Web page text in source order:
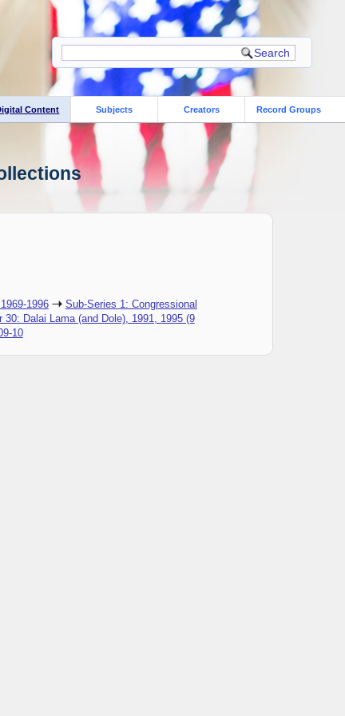
Content Subjects Creators Record Groups
1996
Sub-Series 1: Congressional
30: Dalai Lama (and Dole), 1991, 1995 (9
10